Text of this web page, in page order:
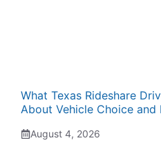
What Texas Rideshare
About Vehicle Choice and
August 4, 2026